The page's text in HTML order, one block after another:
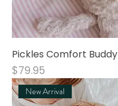
Pickles Comfort Buddy
Price
$79.95
New Arrival